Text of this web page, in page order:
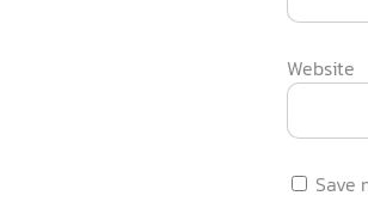
Website
Save